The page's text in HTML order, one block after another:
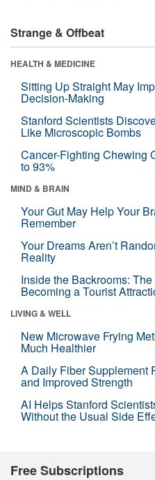
Strange & Offbeat
HEALTH & MEDICINE
Sitting Up Straight May
Decision-Making
Stanford Scientists
Like Microscopic Bombs
Cancer-Fighting Chewing
to 93%
MIND & BRAIN
Your Gut May Help Your
Remember
Your Dreams Aren’t
Reality
Inside the Backrooms:
Becoming a Tourist
LIVING & WELL
New Microwave Frying
Much Healthier
A Daily Fiber Supplement
and Improved Strength
AI Helps Stanford
Without the Usual Side
Free Subscriptions